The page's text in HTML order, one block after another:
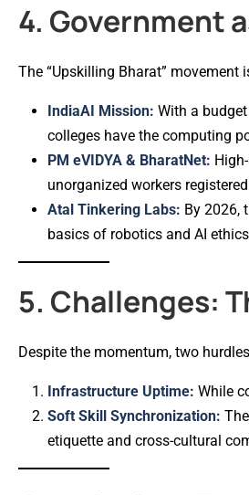
4. Government
The “Upskilling Bharat”
IndiaAI Mission: With a
colleges have the computing
PM eVIDYA & BharatNet:
unorganized workers
Atal Tinkering Labs: By 2026,
basics of robotics and AI
5. Challenges:
Despite the momentum, two
Infrastructure Uptime: While
Soft Skill Synchronization:
etiquette and cross-cultural